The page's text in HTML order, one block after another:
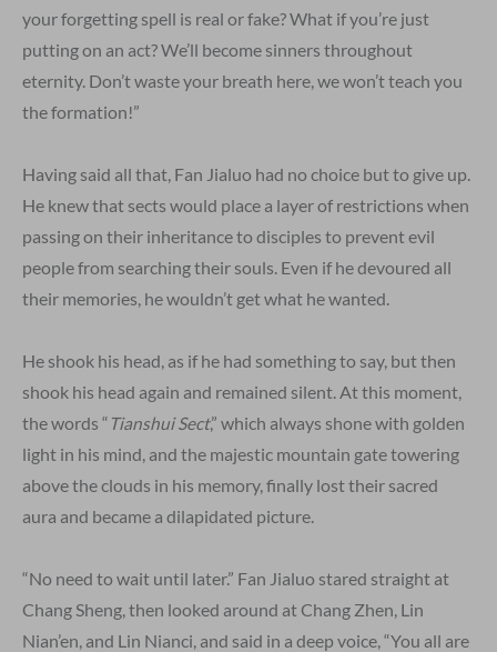
your forgetting spell is real or fake? What if you’re just
putting on an act? We’ll become sinners throughout
eternity. Don’t waste your breath here, we won’t teach you
the formation!”
Having said all that, Fan Jialuo had no choice but to give up.
He knew that sects would place a layer of restrictions when
passing on their inheritance to disciples to prevent evil
people from searching their souls. Even if he devoured all
their memories, he wouldn’t get what he wanted.
He shook his head, as if he had something to say, but then
shook his head again and remained silent. At this moment,
the words “ Tianshui Sect,” which always shone with golden
light in his mind, and the majestic mountain gate towering
above the clouds in his memory, finally lost their sacred
aura and became a dilapidated picture.
“No need to wait until later.” Fan Jialuo stared straight at
Chang Sheng, then looked around at Chang Zhen, Lin
Nian’en, and Lin Nianci, and said in a deep voice, “You all are